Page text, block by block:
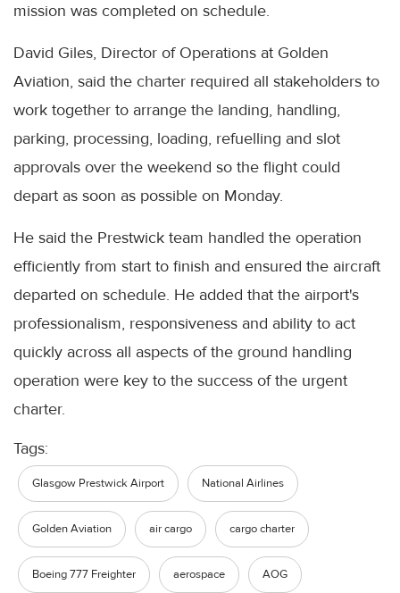
mission was completed on schedule.
David Giles, Director of Operations at Golden
Aviation, said the charter required all stakeholders to
work together to arrange the landing, handling,
parking, processing, loading, refuelling and slot
approvals over the weekend so the flight could
depart as soon as possible on Monday.
He said the Prestwick team handled the operation
efficiently from start to finish and ensured the aircraft
departed on schedule. He added that the airport's
professionalism, responsiveness and ability to act
quickly across all aspects of the ground handling
operation were key to the success of the urgent
charter.
Tags:
Glasgow Prestwick Airport National Airlines
Golden Aviation air cargo cargo charter
Boeing 777 Freighter aerospace AOG